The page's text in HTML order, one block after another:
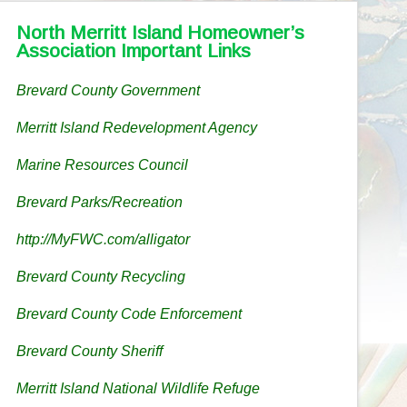
North Merritt Island Homeowner’s
Association Important Links
Brevard County Government
Merritt Island Redevelopment Agency
Marine Resources Council
Brevard Parks/Recreation
http://MyFWC.com/alligator
Brevard County Recycling
Brevard County Code Enforcement
Brevard County Sheriff
Merritt Island National Wildlife Refuge